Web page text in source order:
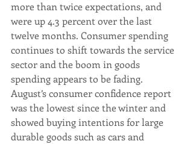
more than twice expectations, and
were up 4.3 percent over the last
twelve months. Consumer spending
continues to shift towards the service
sector and the boom in goods
spending appears to be fading.
August’s consumer confidence report
was the lowest since the winter and
showed buying intentions for large
durable goods such as cars and